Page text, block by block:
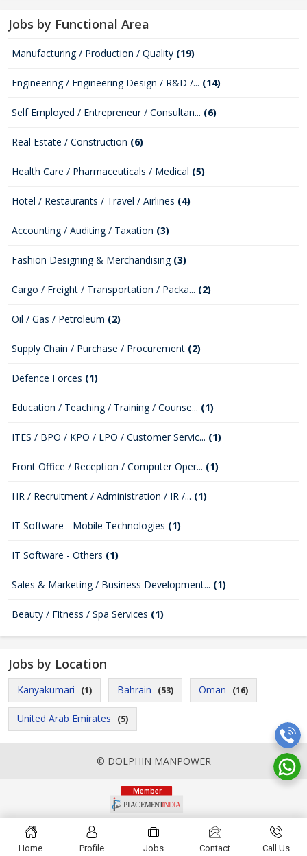
Jobs by Functional Area
Manufacturing / Production / Quality (19)
Engineering / Engineering Design / R&D /... (14)
Self Employed / Entrepreneur / Consultan... (6)
Real Estate / Construction (6)
Health Care / Pharmaceuticals / Medical (5)
Hotel / Restaurants / Travel / Airlines (4)
Accounting / Auditing / Taxation (3)
Fashion Designing & Merchandising (3)
Cargo / Freight / Transportation / Packa... (2)
Oil / Gas / Petroleum (2)
Supply Chain / Purchase / Procurement (2)
Defence Forces (1)
Education / Teaching / Training / Counse... (1)
ITES / BPO / KPO / LPO / Customer Servic... (1)
Front Office / Reception / Computer Oper... (1)
HR / Recruitment / Administration / IR /... (1)
IT Software - Mobile Technologies (1)
IT Software - Others (1)
Sales & Marketing / Business Development... (1)
Beauty / Fitness / Spa Services (1)
Jobs by Location
Kanyakumari (1) Bahrain (53) Oman (16)
United Arab Emirates (5)
© DOLPHIN MANPOWER
Home Profile Jobs Contact Call Us